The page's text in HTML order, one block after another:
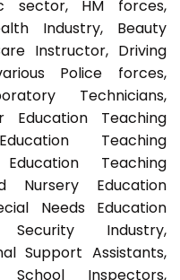
sector, HM forces,
Industry, Beauty
Instructor, Driving
Police forces,
Technicians,
Education Teaching
Teaching
Teaching
Nursery Education
Needs Education
Security Industry,
Support Assistants,
Inspectors,